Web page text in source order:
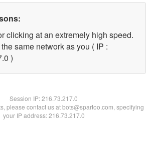
clicking at an extremely high speed.
same network as you ( IP :
)
Session IP:216.73.217.0
please contact us at bots@spartoo.com, specifying
your IP address: 216.73.217.0